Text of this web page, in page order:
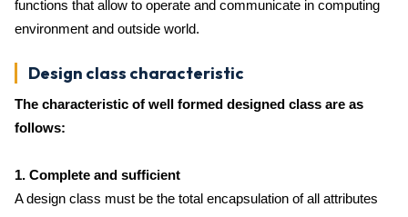
functions that allow to operate and communicate in computing
environment and outside world.
Design class characteristic
The characteristic of well formed designed class are as
follows:
1. Complete and sufficient
A design class must be the total encapsulation of all attributes